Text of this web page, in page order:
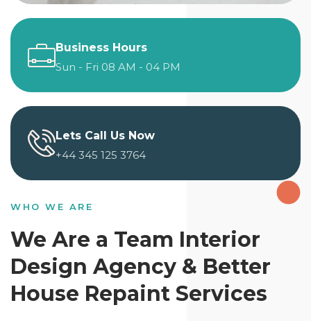
Business Hours
Sun - Fri 08 AM - 04 PM
Lets Call Us Now
+44 345 125 3764
WHO WE ARE
We Are a Team Interior
Design Agency & Better
House Repaint Services